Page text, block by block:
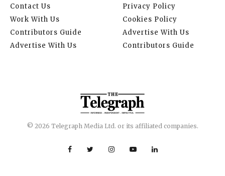
Contact Us
Work With Us
Contributors Guide
Advertise With Us
Privacy Policy
Cookies Policy
Advertise With Us
Contributors Guide
© 2026 Telegraph Media Ltd. or its affiliated companies.